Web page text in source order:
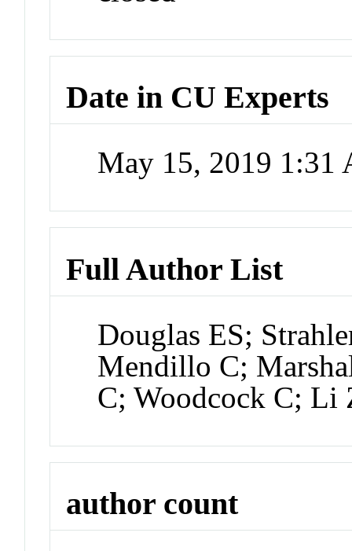
Date in CU Experts
May 15, 2019 1:31
Full Author List
Douglas ES;
Mendillo C;
C; Woodcock C; Li
author count